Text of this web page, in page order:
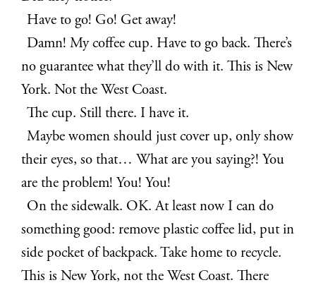
Have to go! Go! Get away!
Damn! My coffee cup. Have to go back. There’s
no guarantee what they’ll do with it. This is New
York. Not the West Coast.
The cup. Still there. I have it.
Maybe women should just cover up, only show
their eyes, so that… What are you saying?! You
are the problem! You! You!
On the sidewalk. OK. At least now I can do
something good: remove plastic coffee lid, put in
side pocket of backpack. Take home to recycle.
This is New York, not the West Coast. There